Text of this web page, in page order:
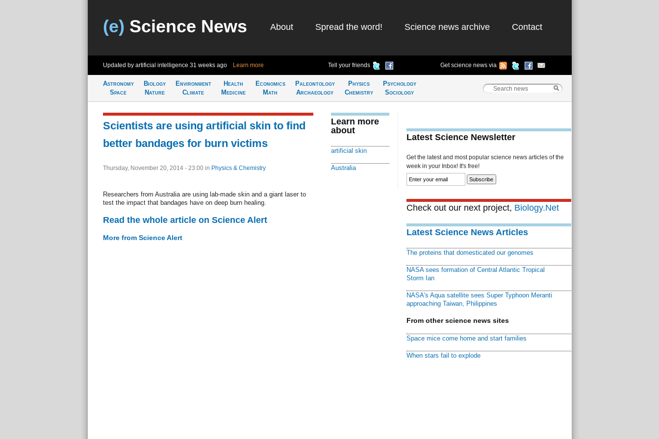
(e) Science News About Spread the word! Science news archive Contact
Updated by artificial intelligence 31 weeks ago Learn more Tell your friends Get science news via
Astronomy
Space
Biology
Nature
Environment
Climate
Health
Medicine
Economics
Math
Paleontology
Archaeology
Physics
Chemistry
Psychology
Sociology
Scientists are using artificial skin to find
better bandages for burn victims
Thursday, November 20, 2014 - 23:00 in Physics & Chemistry
Researchers from Australia are using lab-made skin and a giant laser to
test the impact that bandages have on deep burn healing.
Read the whole article on Science Alert
More from Science Alert
Learn more
about
artificial skin
Australia
Latest Science Newsletter
Get the latest and most popular science news articles of the
week in your Inbox! It's free!
Check out our next project, Biology.Net
Latest Science News Articles
The proteins that domesticated our genomes
NASA sees formation of Central Atlantic Tropical
Storm Ian
NASA's Aqua satellite sees Super Typhoon Meranti
approaching Taiwan, Philippines
From other science news sites
Space mice come home and start families
When stars fail to explode